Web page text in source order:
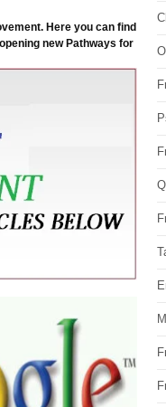
Here you can find
new Pathways for